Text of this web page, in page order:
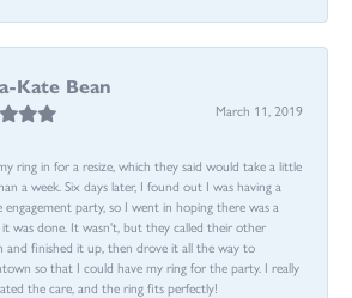
Kate Bean
March 11, 2019
ring in for a resize, which they said would take a little
a week. Six days later, I found out I was having a
engagement party, so I went in hoping there was a
it was done. It wasn't, but they called their other
and finished it up, then drove it all the way to
so that I could have my ring for the party. I really
the care, and the ring fits perfectly!